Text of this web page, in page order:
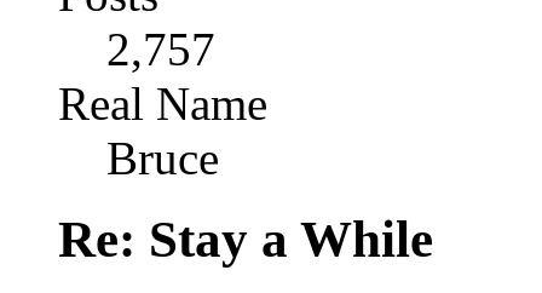
2,757
Real Name
Bruce
Re: Stay a While